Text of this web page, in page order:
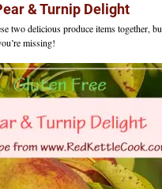
& Turnip Delight
two delicious produce items together,
missing!